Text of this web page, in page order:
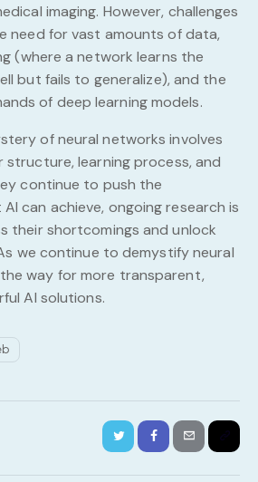
imaging. However, challenges
need for vast amounts of data,
(where a network learns the
but fails to generalize), and the
of deep learning models.
of neural networks involves
learning process, and
continue to push the
can achieve, ongoing research is
their shortcomings and unlock
we continue to demystify neural
way for more transparent,
AI solutions.